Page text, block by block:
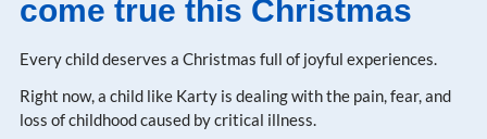
come true this Christmas
Every child deserves a Christmas full of joyful experiences​.
Right now, a child like Karty is dealing with the pain, fear, and
loss of childhood caused by critical illness​.